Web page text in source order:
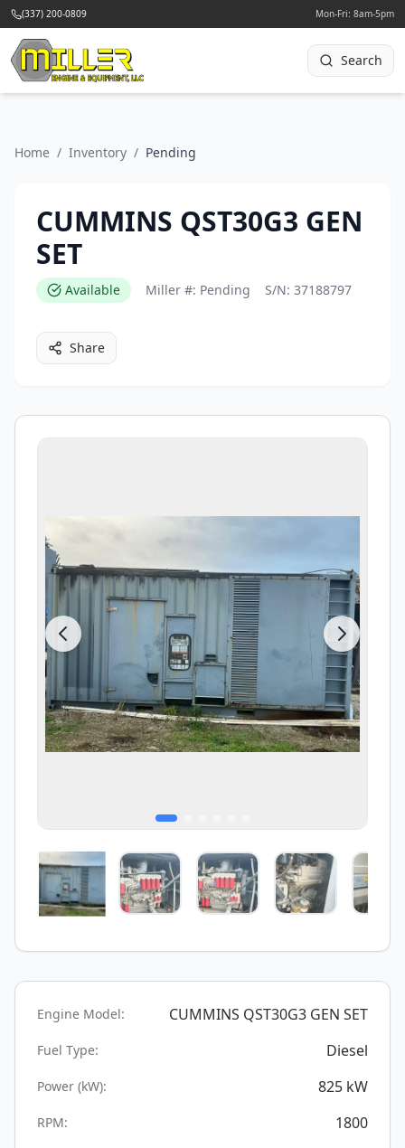
(337) 200-0809 Mon-Fri: 8am-5pm
Search
Home / Inventory / Pending
CUMMINS QST30G3 GEN
SET
Available Miller #: Pending S/N: 37188797
Share
Engine Model: CUMMINS QST30G3 GEN SET
Fuel Type: Diesel
Power (kW): 825 kW
RPM: 1800